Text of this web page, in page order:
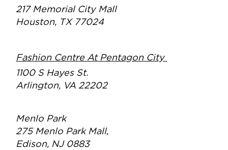
217 Memorial City Mall
Houston, TX 77024
Fashion Centre At Pentagon City
1100 S Hayes St.
Arlington, VA 22202
Menlo Park
275 Menlo Park Mall,
Edison, NJ 0883